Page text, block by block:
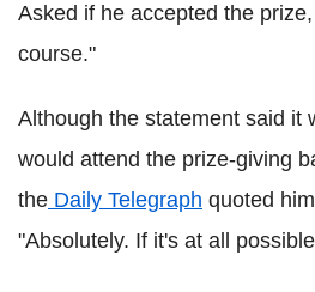
Asked if he accepted the
course."
Although the statement said it
would attend the prize-giving
the Daily Telegraph quoted
"Absolutely. If it's at all